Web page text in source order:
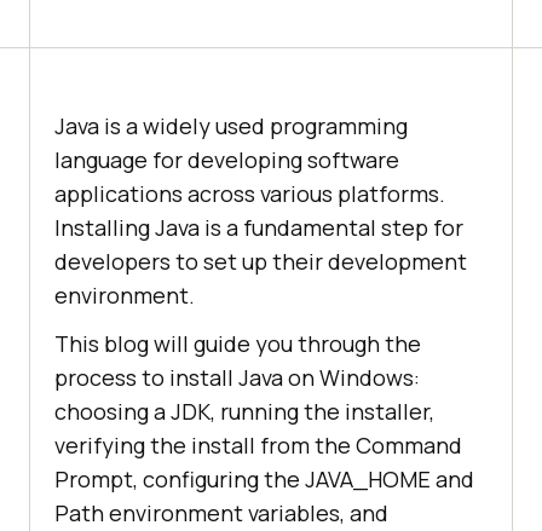
Java is a widely used programming
language for developing software
applications across various platforms.
Installing Java is a fundamental step for
developers to set up their development
environment.
This blog will guide you through the
process to install Java on Windows:
choosing a JDK, running the installer,
verifying the install from the Command
Prompt, configuring the JAVA_HOME and
Path environment variables, and